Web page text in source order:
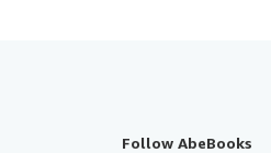
Follow AbeBooks